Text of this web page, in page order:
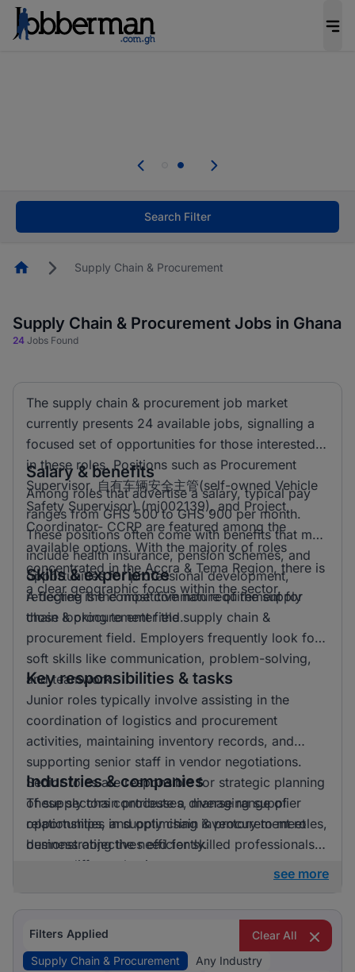
Skip the long forms. Upload your CV, complete
Start now!
Search Filter
HomepageSupply Chain & Procurement
Supply Chain & Procurement Jobs in Ghana
24 Jobs Found
The supply chain & procurement job market
currently presents 24 available jobs, signalling a
focused set of opportunities for those interested
in these roles. Positions such as Procurement
Supervisor, 自有车辆安全主管(self-owned Vehicle
Safety Supervisor) (mj002139), and Project
Coordinator- CCRP are featured among the
available options. With the majority of roles
concentrated in the Accra & Tema Region, there is
a clear geographic focus within the sector.
Salary & benefits
Among roles that advertise a salary, typical pay
ranges from GHS 500 to GHS 900 per month.
These positions often come with benefits that may
include health insurance, pension schemes, and
opportunities for professional development,
reflecting the competitive nature of the supply
chain & procurement field.
Skills & experience
A degree is the most common requirement for
those looking to enter the supply chain &
procurement field. Employers frequently look for
soft skills like communication, problem-solving,
and teamwork.
Key responsibilities & tasks
Junior roles typically involve assisting in the
coordination of logistics and procurement
activities, maintaining inventory records, and
supporting senior staff in vendor negotiations.
Senior roles are responsible for strategic planning
of supply chain processes, managing supplier
relationships, and optimising inventory to meet
business objectives efficiently.
Industries & companies
These sectors contribute a diverse range of
opportunities in supply chain & procurement roles,
demonstrating the need for skilled professionals
across different business areas.
see more
Filters Applied
Clear All
Supply Chain & Procurement
Any Industry